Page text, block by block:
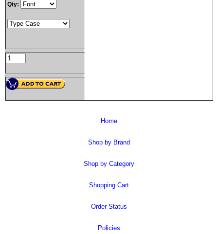
Qty:
Home
Shop by Brand
Shop by Category
Shopping Cart
Order Status
Policies